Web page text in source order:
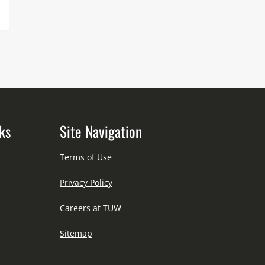
Site Navigation
Terms of Use
Privacy Policy
Careers at TUW
Sitemap